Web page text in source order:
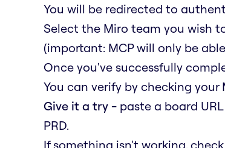
You will be redirected to
Select the Miro team you wish
(important: MCP will only be
Once you've successfully
You can verify by checking your
Give it a try - paste a board
PRD.
If something isn't working,